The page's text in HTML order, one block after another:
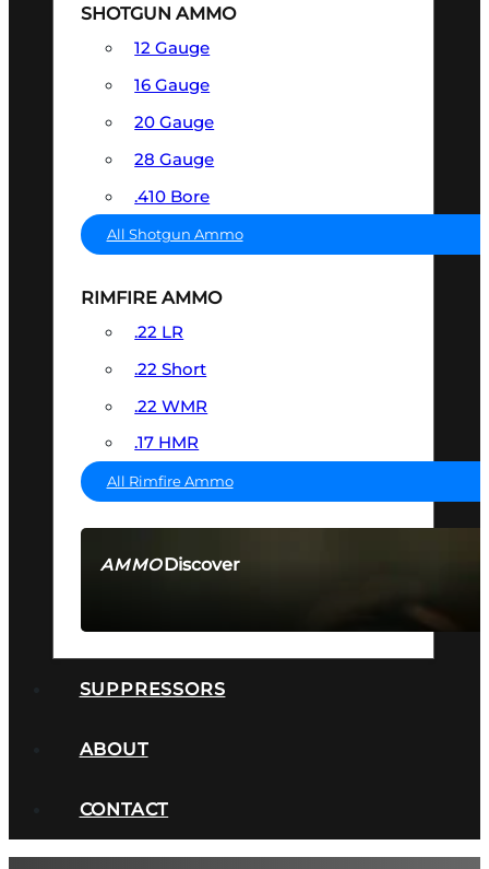
AMMODiscover
SHOTGUN AMMO
12 Gauge
16 Gauge
20 Gauge
28 Gauge
.410 Bore
All Shotgun Ammo
RIMFIRE AMMO
.22 LR
.22 Short
.22 WMR
.17 HMR
All Rimfire Ammo
SUPPRESSORS
ABOUT
CONTACT